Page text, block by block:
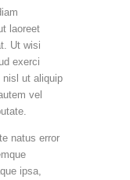
laoreet
Ut wisi
exerci
nisl ut aliquip
vel
natus error
ipsa,